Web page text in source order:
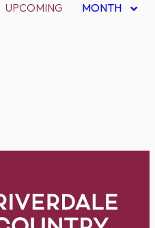
UPCOMING MONTH